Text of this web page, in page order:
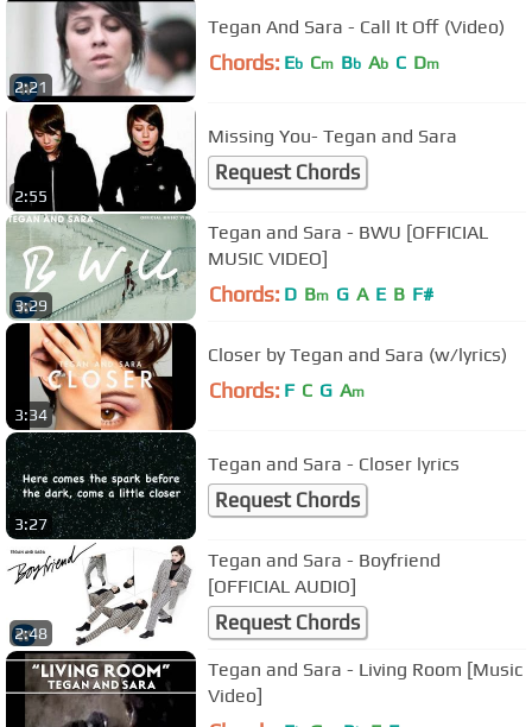
2:21
Tegan And Sara - Call It Off (Video)
Chords: Eb Cm Bb Ab C Dm
2:55
Missing You- Tegan and Sara
Request Chords
3:29
Tegan and Sara - BWU [OFFICIAL
MUSIC VIDEO]
Chords: D Bm G A E B F#
3:34
Closer by Tegan and Sara (w/lyrics)
Chords: F C G Am
3:27
Tegan and Sara - Closer lyrics
Request Chords
2:48
Tegan and Sara - Boyfriend
[OFFICIAL AUDIO]
Request Chords
Tegan and Sara - Living Room [Music
Video]